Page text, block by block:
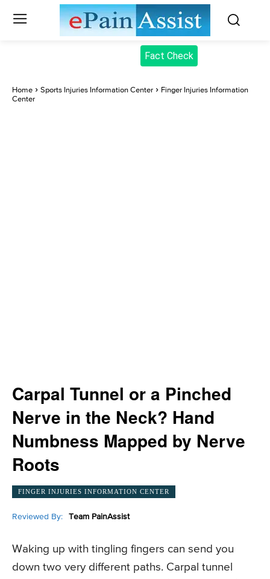
Fact Check
Home Sports Injuries Information Center
Finger Injuries Information
Center
Carpal Tunnel or a Pinched
Nerve in the Neck? Hand
Numbness Mapped by Nerve
Roots
FINGER INJURIES INFORMATION CENTER
Reviewed By: Team PainAssist
Waking up with tingling fingers can send you
down two very different paths. Carpal tunnel